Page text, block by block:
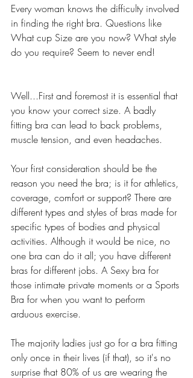
Every woman knows the difficulty involved
in finding the right bra. Questions like
What cup Size are you now? What style
do you require? Seem to never end!
Well...First and foremost it is essential that
you know your correct size. A badly
fitting bra can lead to back problems,
muscle tension, and even headaches.
Your first consideration should be the
reason you need the bra; is it for athletics,
coverage, comfort or support? There are
different types and styles of bras made for
specific types of bodies and physical
activities. Although it would be nice, no
one bra can do it all; you have different
bras for different jobs. A Sexy bra for
those intimate private moments or a Sports
Bra for when you want to perform
arduous exercise.
The majority ladies just go for a bra fitting
only once in their lives (if that), so it's no
surprise that 80% of us are wearing the